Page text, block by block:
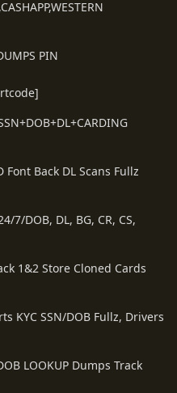
PIN
Font Back DL Scans Fullz
7/DOB, DL, BG, CR, CS,
1&2 Store Cloned Cards
KYC SSN/DOB Fullz, Drivers
LOOKUP Dumps Track